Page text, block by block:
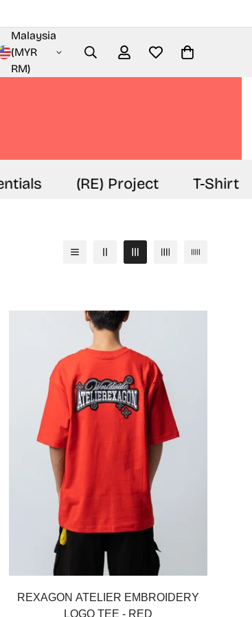
Malaysia
(MYR
RM)
(RE) Project T-Shirt
Select options
REXAGON ATELIER EMBROIDERY
LOGO TEE - RED